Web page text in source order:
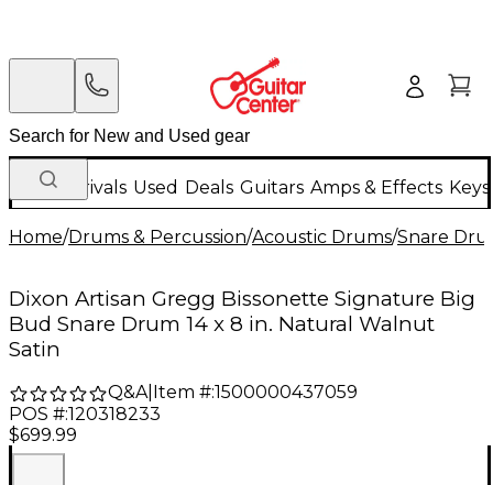
New Arrivals Used Deals Guitars Amps & Effects
Home/Drums & Percussion/Acoustic Drums/Snare
Dixon Artisan Gregg Bissonette Signature Big
Bud Snare Drum 14 x 8 in. Natural Walnut
Satin
Q&A| Item #:1500000437059
POS #:120318233
$699.99